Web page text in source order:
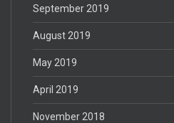
September 2019
August 2019
May 2019
April 2019
November 2018